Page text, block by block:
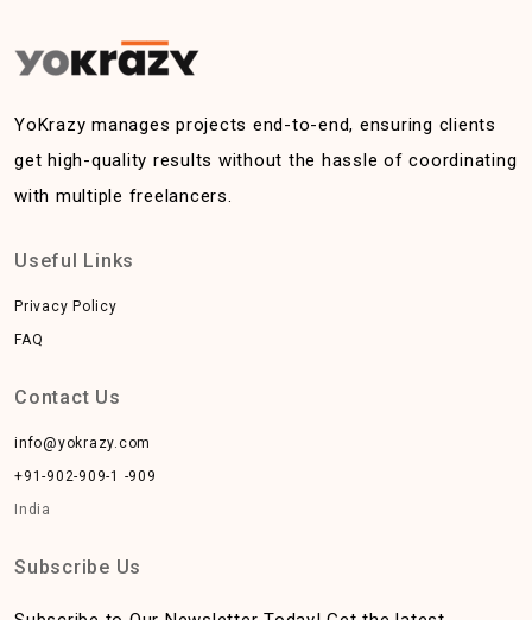
YoKrazy manages projects end-to-end, ensuring clients
get high-quality results without the hassle of coordinating
with multiple freelancers.
Useful Links
Privacy Policy
FAQ
Contact Us
info@yokrazy.com
+91-902-909-1 -909
India
Subscribe Us